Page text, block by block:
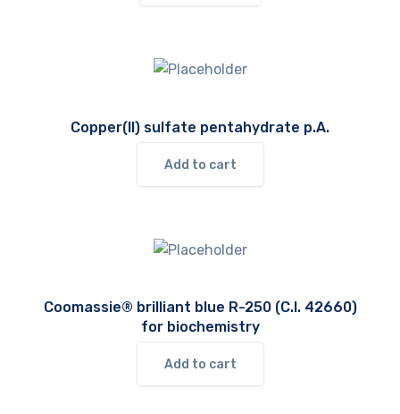
Copper(II) sulfate pentahydrate p.A.
Add to cart
Coomassie® brilliant blue R-250 (C.I. 42660)
for biochemistry
Add to cart